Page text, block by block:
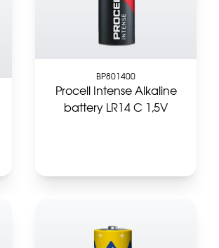
BP801400
Procell Intense Alkaline
battery LR14 C 1,5V